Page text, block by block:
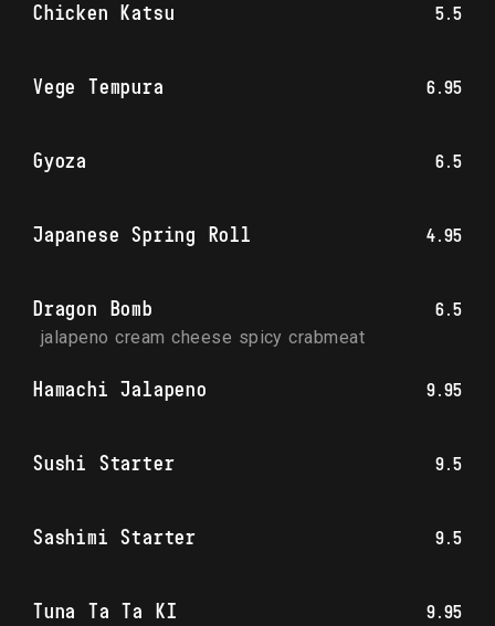
Chicken Katsu 5.5
Vege Tempura 6.95
Gyoza 6.5
Japanese Spring Roll 4.95
Dragon Bomb 6.5
jalapeno cream cheese spicy crabmeat
Hamachi Jalapeno 9.95
Sushi Starter 9.5
Sashimi Starter 9.5
Tuna Ta Ta KI 9.95